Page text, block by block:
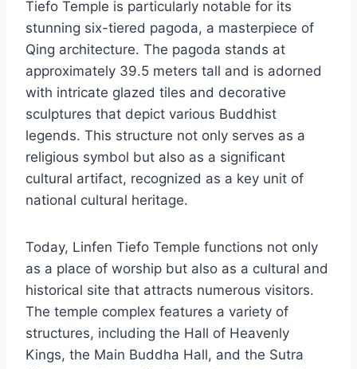
Tiefo Temple is particularly notable for its
stunning six-tiered pagoda, a masterpiece of
Qing architecture. The pagoda stands at
approximately 39.5 meters tall and is adorned
with intricate glazed tiles and decorative
sculptures that depict various Buddhist
legends. This structure not only serves as a
religious symbol but also as a significant
cultural artifact, recognized as a key unit of
national cultural heritage.
Today, Linfen Tiefo Temple functions not only
as a place of worship but also as a cultural and
historical site that attracts numerous visitors.
The temple complex features a variety of
structures, including the Hall of Heavenly
Kings, the Main Buddha Hall, and the Sutra